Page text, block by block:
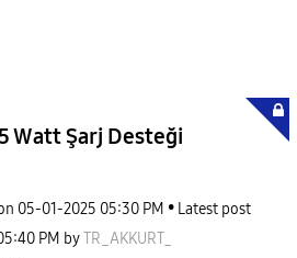
Watt Şarj Desteği
‎05-01-2025 05:30 PM
Latest post
PM byTR_AKKURT_